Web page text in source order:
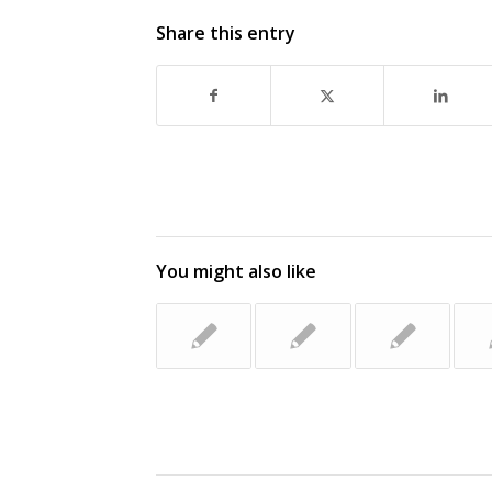
Share this entry
You might also like